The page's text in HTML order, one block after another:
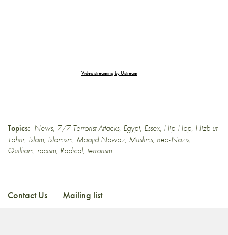
Video streaming by Ustream
Topics: News, 7/7 Terrorist Attacks, Egypt, Essex, Hip-Hop, Hizb ut-
Tahrir, Islam, Islamism, Maajid Nawaz, Muslims, neo-Nazis,
Quilliam, racism, Radical, terrorism
Contact Us Mailing list